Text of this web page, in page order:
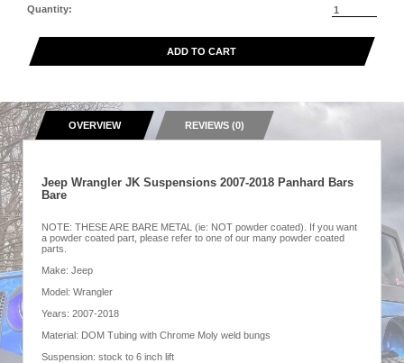
Quantity:
ADD TO CART
OVERVIEW REVIEWS (0)
Jeep Wrangler JK Suspensions 2007-2018 Panhard Bars
Bare
NOTE: THESE ARE BARE METAL (ie: NOT powder coated). If you want
a powder coated part, please refer to one of our many powder coated
parts.
Make: Jeep
Model: Wrangler
Years: 2007-2018
Material: DOM Tubing with Chrome Moly weld bungs
Suspension: stock to 6 inch lift